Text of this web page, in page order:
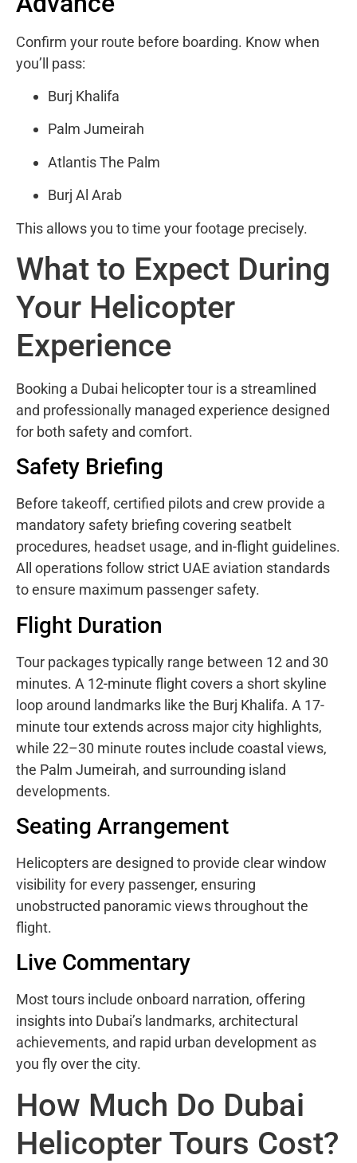
Confirm your route before boarding. Know when
you’ll pass:
Burj Khalifa
Palm Jumeirah
Atlantis The Palm
Burj Al Arab
This allows you to time your footage precisely.
What to Expect During
Your Helicopter
Experience
Booking a Dubai helicopter tour is a streamlined
and professionally managed experience designed
for both safety and comfort.
Safety Briefing
Before takeoff, certified pilots and crew provide a
mandatory safety briefing covering seatbelt
procedures, headset usage, and in-flight guidelines.
All operations follow strict UAE aviation standards
to ensure maximum passenger safety.
Flight Duration
Tour packages typically range between 12 and 30
minutes. A 12-minute flight covers a short skyline
loop around landmarks like the Burj Khalifa. A 17-
minute tour extends across major city highlights,
while 22–30 minute routes include coastal views,
the Palm Jumeirah, and surrounding island
developments.
Seating Arrangement
Helicopters are designed to provide clear window
visibility for every passenger, ensuring
unobstructed panoramic views throughout the
flight.
Live Commentary
Most tours include onboard narration, offering
insights into Dubai’s landmarks, architectural
achievements, and rapid urban development as
you fly over the city.
How Much Do Dubai
Helicopter Tours Cost?